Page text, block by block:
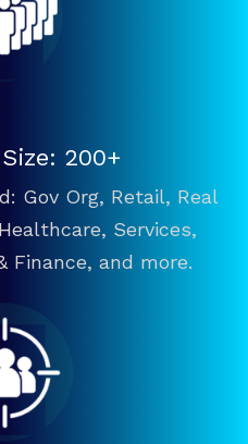
200+
Gov Org, Retail, Real
Services,
Finance, and more.